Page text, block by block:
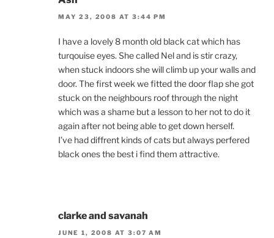
MAY 23, 2008 AT 3:44 PM
I have a lovely 8 month old black cat which has
turqouise eyes. She called Nel and is stir crazy,
when stuck indoors she will climb up your walls and
door. The first week we fitted the door flap she got
stuck on the neighbours roof through the night
which was a shame but a lesson to her not to do it
again after not being able to get down herself.
I’ve had diffrent kinds of cats but always perfered
black ones the best i find them attractive.
clarke and savanah
JUNE 1, 2008 AT 3:07 AM